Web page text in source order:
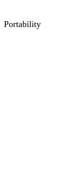
Portability